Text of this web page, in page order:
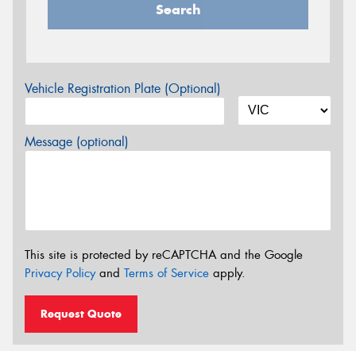
Search
Vehicle Registration Plate (Optional)
Message (optional)
This site is protected by reCAPTCHA and the Google
Privacy Policyand Terms of Service apply.
Request Quote